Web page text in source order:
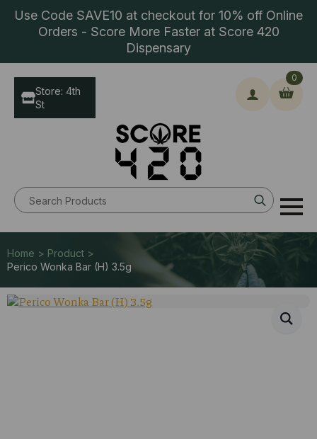
Use Code SAVE10 at checkout for 10% off Online
Orders - Score More Faster at Score 420
Dispensary
Search
for:
0
Store: 4th
St
Home > Product >
Perico Wonka Bar (H) 3.5g